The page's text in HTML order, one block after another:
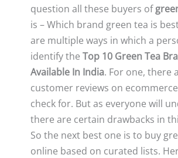
question all these buyers of
is – Which brand green tea is
are multiple ways in which a
identify the Top 10 Green Tea
Available In India. For one, there
customer reviews on
check for. But as everyone will
there are certain drawbacks in
So the next best one is to buy
online based on curated lists.